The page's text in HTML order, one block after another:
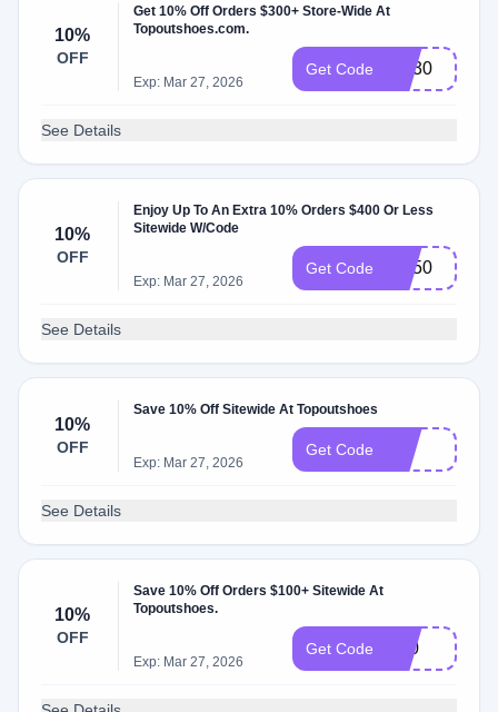
10%
OFF
Get 10% Off Orders $300+ Store-Wide At
Topoutshoes.com.
Exp: Mar 27, 2026
Get Code SN30
See Details
10%
OFF
Enjoy Up To An Extra 10% Orders $400 Or Less
Sitewide W/Code
Exp: Mar 27, 2026
Get Code SN50
See Details
10%
OFF
Save 10% Off Sitewide At Topoutshoes
Exp: Mar 27, 2026
Get Code J10
See Details
10%
OFF
Save 10% Off Orders $100+ Sitewide At
Topoutshoes.
Exp: Mar 27, 2026
Get Code S10